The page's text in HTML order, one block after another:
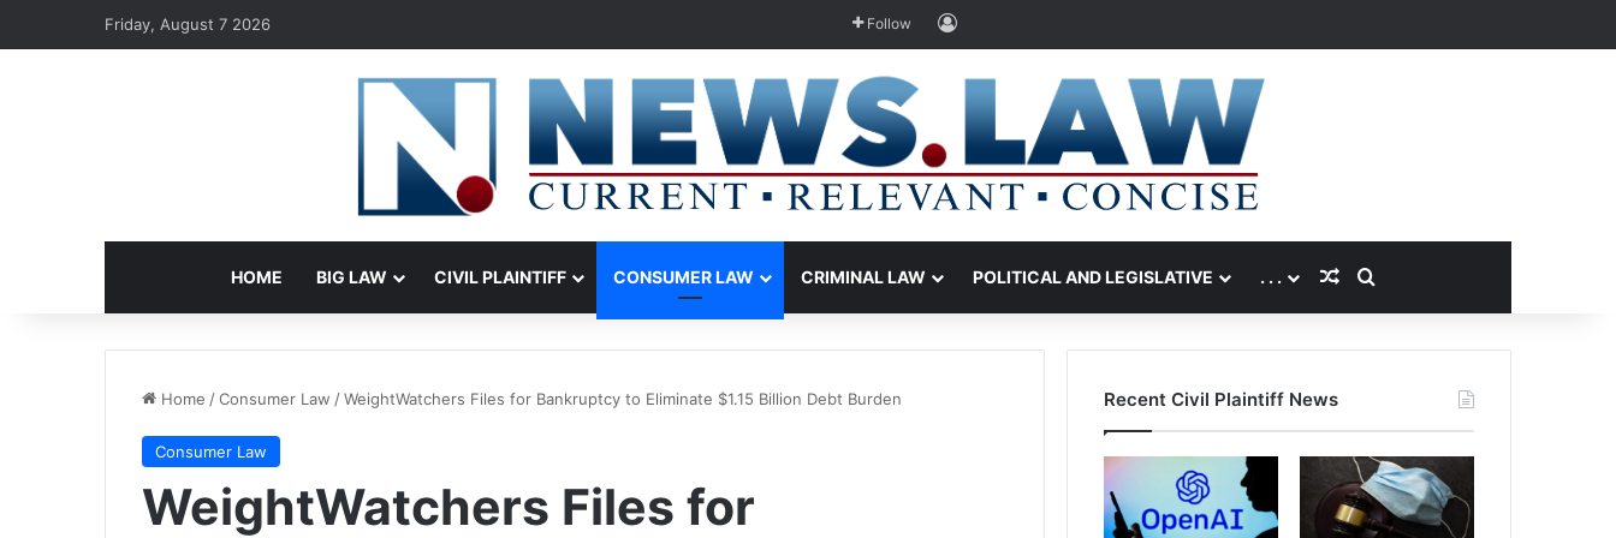
Friday, August 7 2026 Follow Log In
HOME BIG LAW CIVIL PLAINTIFF CONSUMER LAW CRIMINAL LAW POLITICAL AND LEGISLATIVE . . . Random Article
Search for
Home /Consumer Law /WeightWatchers Files for Bankruptcy to Eliminate $1.15 Billion Debt Burden
Consumer Law
WeightWatchers Files for
Recent Civil Plaintiff News